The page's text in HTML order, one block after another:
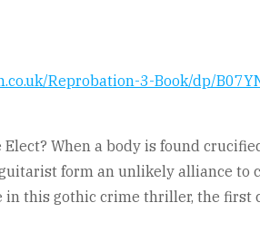
Reprobation-3-Book/dp/
Elect? When a body is found
form an unlikely alliance to
in this gothic crime thriller, the first